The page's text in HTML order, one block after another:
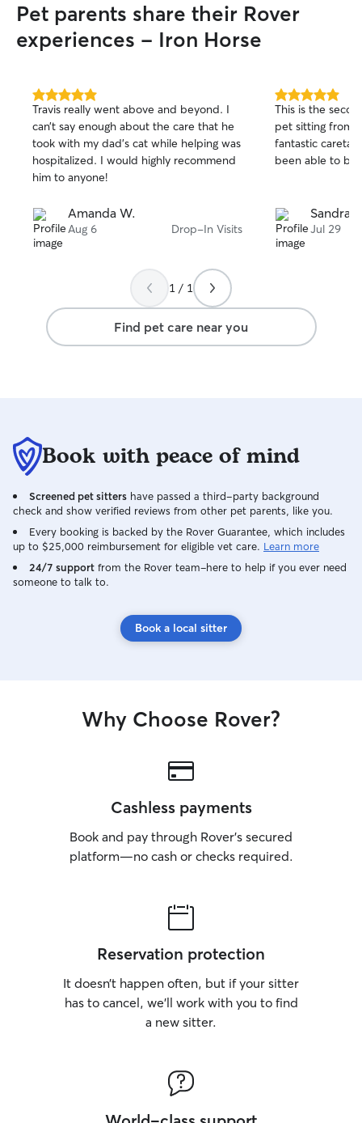
Pet parents share their Rover
experiences - Iron Horse
5.0
out
of
5
stars
Travis really went above and beyond. I
can’t say enough about the care that he
took with my dad’s cat while helping was
hospitalized. I would highly recommend
him to anyone!
Amanda W.
Aug 6 Drop-In Visits
5.0
out
of
5
stars
This is the
pet sitting from
fantastic
been able to
Sandra
Jul 29
1 / 1
Find pet care near you
Book with peace of mind
Screened pet sitters have passed a third-party background
check and show verified reviews from other pet parents, like you.
Every booking is backed by the Rover Guarantee, which includes
up to $25,000 reimbursement for eligible vet care. Learn more
24/7 support from the Rover team–here to help if you ever need
someone to talk to.
Book a local sitter
Why Choose Rover?
Cashless payments
Book and pay through Rover’s secured
platform—no cash or checks required.
Reservation protection
It doesn’t happen often, but if your sitter
has to cancel, we’ll work with you to find
a new sitter.